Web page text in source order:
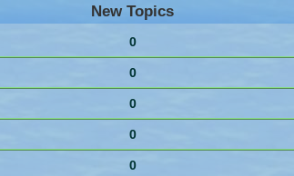
New Topics
0
0
0
0
0